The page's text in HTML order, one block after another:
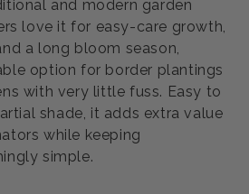
and modern garden
love it for easy-care growth,
a long bloom season,
option for border plantings
with very little fuss. Easy to
shade, it adds extra value
while keeping
simple.